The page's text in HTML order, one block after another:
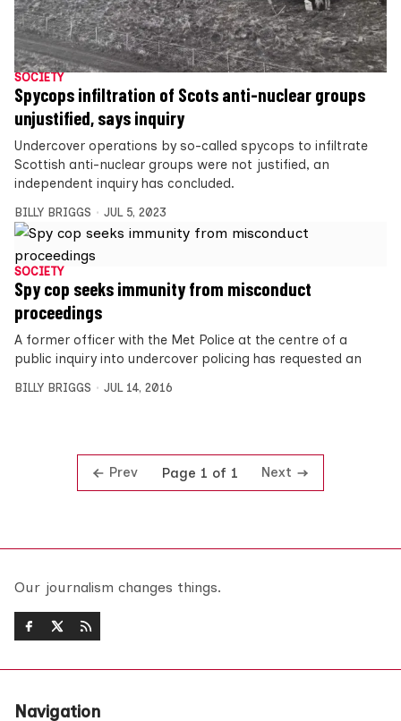
SOCIETY
Spycops infiltration of Scots anti-nuclear groups
unjustified, says inquiry
Undercover operations by so-called spycops to infiltrate
Scottish anti-nuclear groups were not justified, an
independent inquiry has concluded.
BILLY BRIGGS JUL 5, 2023
SOCIETY
Spy cop seeks immunity from misconduct
proceedings
A former officer with the Met Police at the centre of a
public inquiry into undercover policing has requested an
BILLY BRIGGS JUL 14, 2016
Prev Page 1 of 1 Next
Our journalism changes things.
Navigation